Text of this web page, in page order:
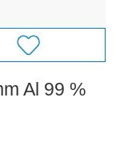
Al 99 %